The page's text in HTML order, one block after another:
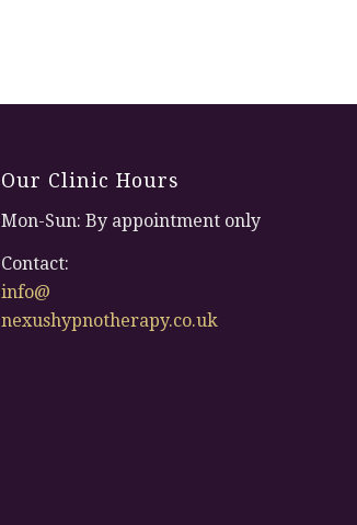
Our Clinic Hours
Mon-Sun: By appointment only
Contact:
info@
nexushypnotherapy.co.uk